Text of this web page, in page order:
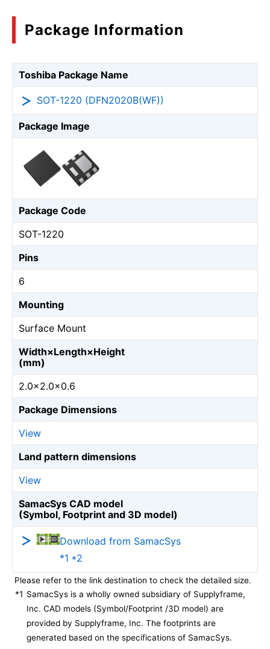
Package Information
Toshiba Package Name
SOT-1220 (DFN2020B(WF))
Package Image
Package Code
SOT-1220
Pins
6
Mounting
Surface Mount
Width×Length×Height
(mm)
2.0×2.0×0.6
Package Dimensions
View
Land pattern dimensions
View
SamacSys CAD model
(Symbol, Footprint and 3D model)
Download from SamacSys
*1 *2
Please refer to the link destination to check the detailed size.
*1 SamacSys is a wholly owned subsidiary of Supplyframe,
Inc. CAD models (Symbol/Footprint /3D model) are
provided by Supplyframe, Inc. The footprints are
generated based on the specifications of SamacSys.